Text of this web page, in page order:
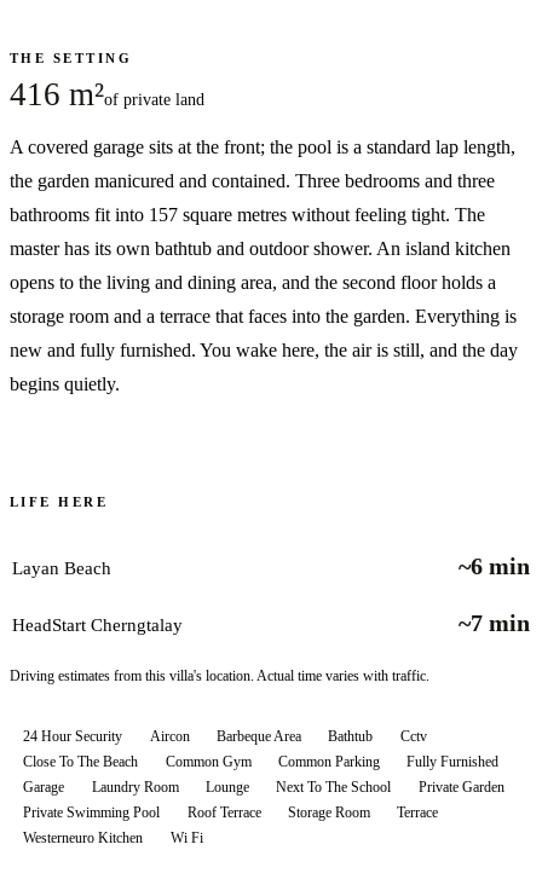
THE SETTING
416 m²of private land
A covered garage sits at the front; the pool is a standard lap length,
the garden manicured and contained. Three bedrooms and three
bathrooms fit into 157 square metres without feeling tight. The
master has its own bathtub and outdoor shower. An island kitchen
opens to the living and dining area, and the second floor holds a
storage room and a terrace that faces into the garden. Everything is
new and fully furnished. You wake here, the air is still, and the day
begins quietly.
LIFE HERE
Layan Beach ~6 min
HeadStart Cherngtalay ~7 min
Driving estimates from this villa's location. Actual time varies with traffic.
24 Hour Security Aircon Barbeque Area Bathtub
Cctv
Close To The Beach
Common Gym Common Parking
Fully Furnished
Garage
Laundry Room Lounge Next To The School
Private Garden
Private Swimming Pool
Roof Terrace Storage Room
Terrace
Westerneuro Kitchen
Wi Fi